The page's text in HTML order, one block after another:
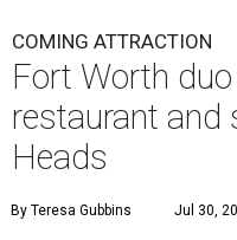
COMING ATTRACTION
Fort Worth
restaurant and
Heads
By Teresa Gubbins Jul 30,